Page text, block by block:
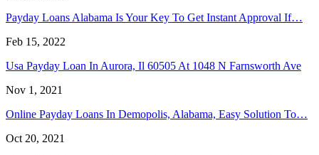
Payday Loans Alabama Is Your Key To Get Instant Approval If…
Feb 15, 2022
Usa Payday Loan In Aurora, Il 60505 At 1048 N Farnsworth Ave
Nov 1, 2021
Online Payday Loans In Demopolis, Alabama, Easy Solution To…
Oct 20, 2021